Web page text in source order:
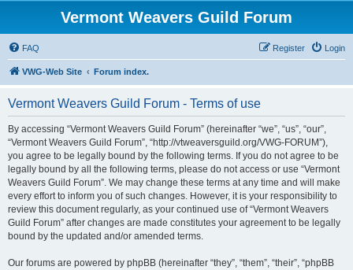
Vermont Weavers Guild Forum
FAQ Login
Register
VWG-Web Site Forum index.
Vermont Weavers Guild Forum - Terms of use
By accessing “Vermont Weavers Guild Forum” (hereinafter “we”, “us”, “our”,
“Vermont Weavers Guild Forum”, “http://vtweaversguild.org/VWG-FORUM”),
you agree to be legally bound by the following terms. If you do not agree to be
legally bound by all the following terms, please do not access or use “Vermont
Weavers Guild Forum”. We may change these terms at any time and will make
every effort to inform you of such changes. However, it is your responsibility to
review this document regularly, as your continued use of “Vermont Weavers
Guild Forum” after changes are made constitutes your agreement to be legally
bound by the updated and/or amended terms.
Our forums are powered by phpBB (hereinafter “they”, “them”, “their”, “phpBB